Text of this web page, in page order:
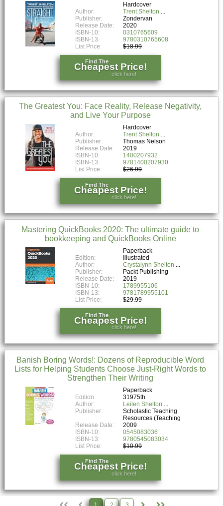
Hardcover
Author:
Trent Shelton
Publisher:
Zondervan
Release Date:
2020
ISBN-10:
0310765609
ISBN-13:
9780310765608
List Price:
$18.99
Find The
Cheapest Price!
click here!
The Greatest You: Face Reality, Release Negativity,
and Live Your Purpose
Hardcover
Author:
Trent Shelton
Publisher:
Thomas Nelson
Release Date:
2019
ISBN-10:
1400207932
ISBN-13:
9781400207930
List Price:
$26.99
Find The
Cheapest Price!
click here!
Mastering QuickBooks 2020: The ultimate guide to
bookkeeping and QuickBooks Online
Paperback
Edition:
Illustrated
Author:
Crystalynn Shelton
Publisher:
Packt Publishing
Release Date:
2019
ISBN-10:
1789955106
ISBN-13:
9781789955101
List Price:
$29.99
Find The
Cheapest Price!
click here!
Banish Boring Words!: Dozens of Reproducible Word
Lists for Helping Students Choose Just-Right Words to
Strengthen Their Writing
Paperback
Edition:
31975th
Author:
Leilen Shelton
Publisher:
Scholastic Teaching
Resources (Teaching
Release Date:
2009
ISBN-10:
0545083036
ISBN-13:
9780545083034
List Price:
$10.99
Find The
Cheapest Price!
click here!